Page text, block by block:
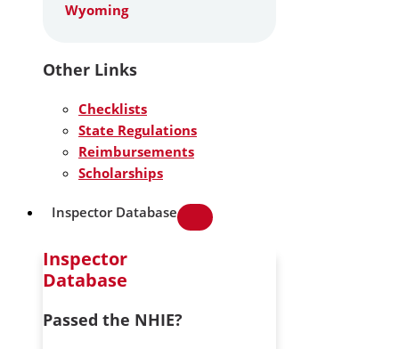
Wyoming
Other Links
Checklists
State Regulations
Reimbursements
Scholarships
Inspector Database
Inspector
Database
Passed the NHIE?